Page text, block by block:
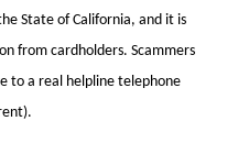
State of California, and it is
from cardholders. Scammers
to a real helpline telephone